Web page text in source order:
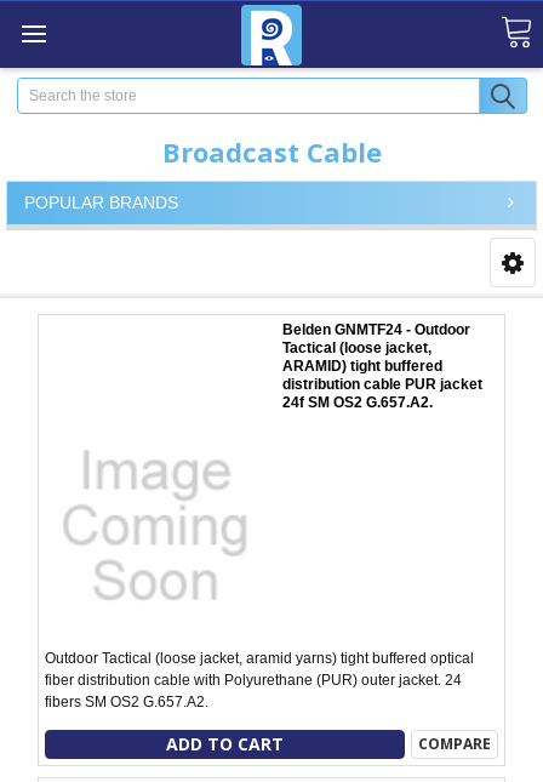
Search
Broadcast Cable
POPULAR BRANDS
Belden GNMTF24 - Outdoor
Tactical (loose jacket,
ARAMID) tight buffered
distribution cable PUR jacket
24f SM OS2 G.657.A2.
Outdoor Tactical (loose jacket, aramid yarns) tight buffered optical
fiber distribution cable with Polyurethane (PUR) outer jacket. 24
fibers SM OS2 G.657.A2.
ADD TO CART COMPARE